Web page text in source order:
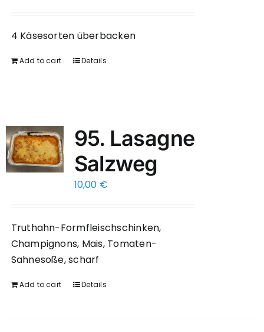
4 Käsesorten überbacken
Add to cart Details
95. Lasagne
Salzweg
10,00 €
Truthahn-Formfleischschinken,
Champignons, Mais, Tomaten-
Sahnesoße, scharf
Add to cart Details